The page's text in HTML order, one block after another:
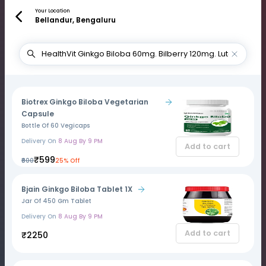
Your Location
Bellandur, Bengaluru
Biotrex Ginkgo Biloba Vegetarian
Capsule
Bottle Of 60 Vegicaps
Delivery On 8 Aug By 9 PM
₹800₹59925% Off
Add to cart
Bjain Ginkgo Biloba Tablet 1X
Jar Of 450 Gm Tablet
Delivery On 8 Aug By 9 PM
₹2250 Add to cart